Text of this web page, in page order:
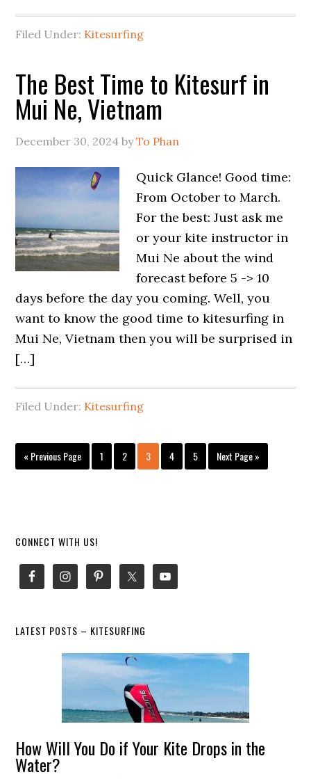
Filed Under: Kitesurfing
The Best Time to Kitesurf in
Mui Ne, Vietnam
December 30, 2024 byTo Phan
Quick Glance! Good time:
From October to March.
For the best: Just ask me
or your kite instructor in
Mui Ne about the wind
forecast before 5 -> 10
days before the day you coming. Well, you
want to know the good time to kitesurfing in
Mui Ne, Vietnam then you will be surprised in
[…]
Filed Under: Kitesurfing
« Go
to
Previous Page Page
1 Page
2 Page
3 Page
4 Page
5
Go
to
Next Page »
Primary
Sidebar
CONNECT WITH US!
LATEST POSTS – KITESURFING
How Will You Do if Your Kite Drops in the
Water?